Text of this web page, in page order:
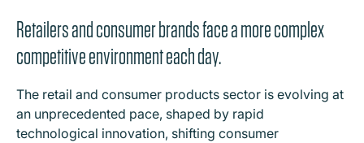
Retailers and consumer brands face a more complex
competitive environment each day.
The retail and consumer products sector is evolving at
an unprecedented pace, shaped by rapid
technological innovation, shifting consumer